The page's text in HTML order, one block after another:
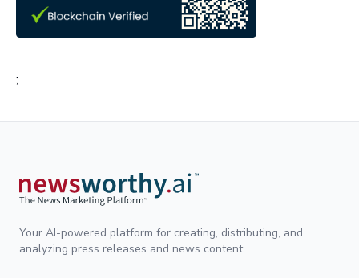
;
Your AI-powered platform for creating, distributing, and
analyzing press releases and news content.